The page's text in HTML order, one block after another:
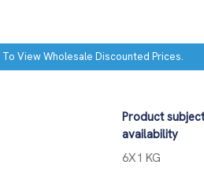
To View Wholesale Discounted Prices.
Product
availability
6X1 KG